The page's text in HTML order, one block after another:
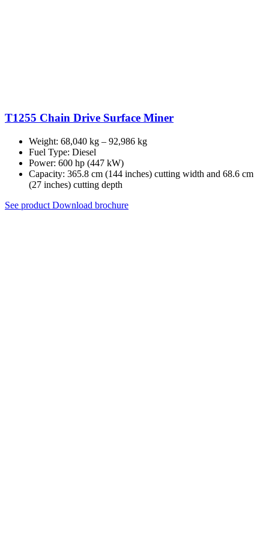
T1255 Chain Drive Surface Miner
Weight: 68,040 kg – 92,986 kg
Fuel Type: Diesel
Power: 600 hp (447 kW)
Capacity: 365.8 cm (144 inches) cutting width and 68.6 cm
(27 inches) cutting depth
See product Download brochure